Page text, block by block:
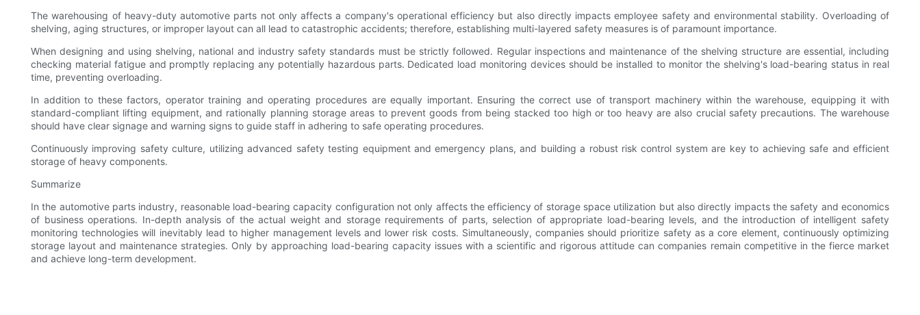
The warehousing of heavy-duty automotive parts not only affects a company's operational efficiency but also directly impacts employee safety and environmental stability. Overloading of
shelving, aging structures, or improper layout can all lead to catastrophic accidents; therefore, establishing multi-layered safety measures is of paramount importance.
When designing and using shelving, national and industry safety standards must be strictly followed. Regular inspections and maintenance of the shelving structure are essential, including
checking material fatigue and promptly replacing any potentially hazardous parts. Dedicated load monitoring devices should be installed to monitor the shelving's load-bearing status in real
time, preventing overloading.
In addition to these factors, operator training and operating procedures are equally important. Ensuring the correct use of transport machinery within the warehouse, equipping it with
standard-compliant lifting equipment, and rationally planning storage areas to prevent goods from being stacked too high or too heavy are also crucial safety precautions. The warehouse
should have clear signage and warning signs to guide staff in adhering to safe operating procedures.
Continuously improving safety culture, utilizing advanced safety testing equipment and emergency plans, and building a robust risk control system are key to achieving safe and efficient
storage of heavy components.
Summarize
In the automotive parts industry, reasonable load-bearing capacity configuration not only affects the efficiency of storage space utilization but also directly impacts the safety and economics
of business operations. In-depth analysis of the actual weight and storage requirements of parts, selection of appropriate load-bearing levels, and the introduction of intelligent safety
monitoring technologies will inevitably lead to higher management levels and lower risk costs. Simultaneously, companies should prioritize safety as a core element, continuously optimizing
storage layout and maintenance strategies. Only by approaching load-bearing capacity issues with a scientific and rigorous attitude can companies remain competitive in the fierce market
and achieve long-term development.